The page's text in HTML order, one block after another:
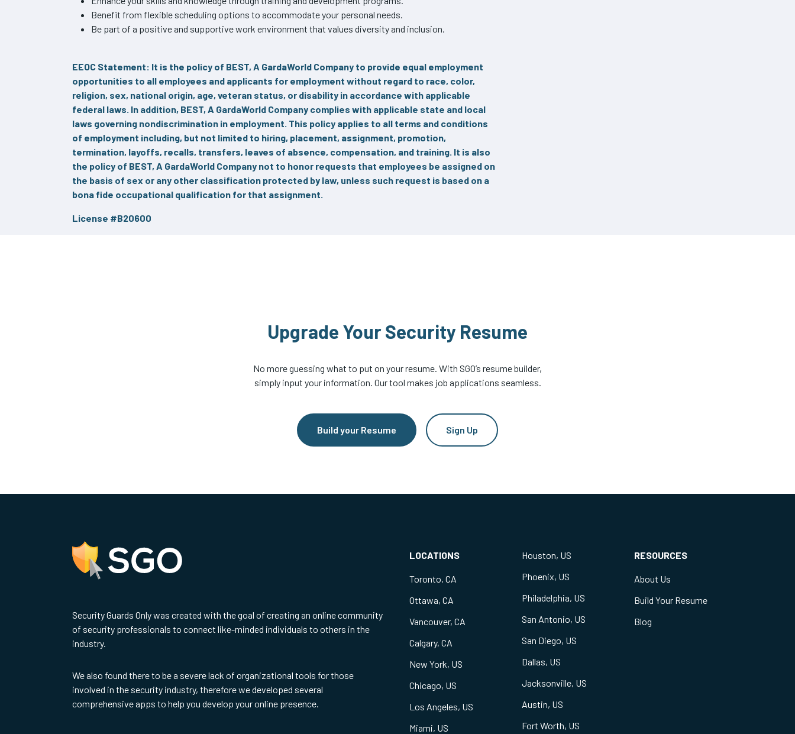
Benefit from flexible scheduling options to accommodate your personal needs.
Be part of a positive and supportive work environment that values diversity and inclusion.
EEOC Statement: It is the policy of BEST, A GardaWorld Company to provide equal employment
opportunities to all employees and applicants for employment without regard to race, color,
religion, sex, national origin, age, veteran status, or disability in accordance with applicable
federal laws. In addition, BEST, A GardaWorld Company complies with applicable state and local
laws governing nondiscrimination in employment. This policy applies to all terms and conditions
of employment including, but not limited to hiring, placement, assignment, promotion,
termination, layoffs, recalls, transfers, leaves of absence, compensation, and training. It is also
the policy of BEST, A GardaWorld Company not to honor requests that employees be assigned on
the basis of sex or any other classification protected by law, unless such request is based on a
bona fide occupational qualification for that assignment.
License #B20600
Upgrade Your Security Resume
No more guessing what to put on your resume. With SGO’s resume builder,
simply input your information. Our tool makes job applications seamless.
Build your Resume Sign Up
Security Guards Only was created with the goal of creating an online community
of security professionals to connect like-minded individuals to others in the
industry.
We also found there to be a severe lack of organizational tools for those
involved in the security industry, therefore we developed several
comprehensive apps to help you develop your online presence.
LOCATIONS
Toronto, CA
Ottawa, CA
Vancouver, CA
Calgary, CA
New York, US
Chicago, US
Los Angeles, US
Miami, US
Houston, US
Phoenix, US
Philadelphia, US
San Antonio, US
San Diego, US
Dallas, US
Jacksonville, US
Austin, US
Fort Worth, US
RESOURCES
About Us
Build Your Resume
Blog